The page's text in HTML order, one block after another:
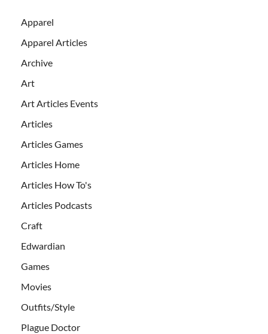
Apparel
Apparel Articles
Archive
Art
Art Articles Events
Articles
Articles Games
Articles Home
Articles How To's
Articles Podcasts
Craft
Edwardian
Games
Movies
Outfits/Style
Plague Doctor